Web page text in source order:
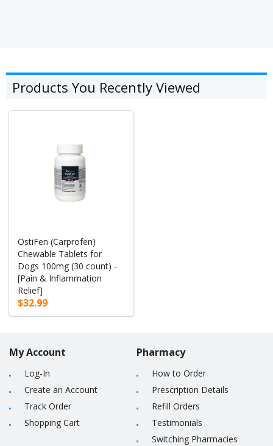
Products You Recently Viewed
OstiFen (Carprofen)
Chewable Tablets for
Dogs 100mg (30 count) -
[Pain & Inflammation
Relief]
$32.99
My Account
Log-In
Create an Account
Track Order
Shopping Cart
Pharmacy
How to Order
Prescription Details
Refill Orders
Testimonials
Switching Pharmacies